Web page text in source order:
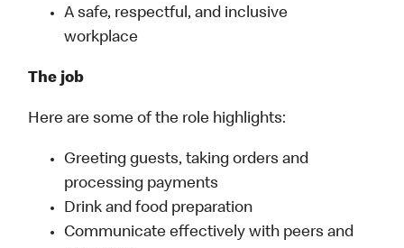
A safe, respectful, and inclusive
workplace
The job
Here are some of the role highlights:
Greeting guests, taking orders and
processing payments
Drink and food preparation
Communicate effectively with peers and